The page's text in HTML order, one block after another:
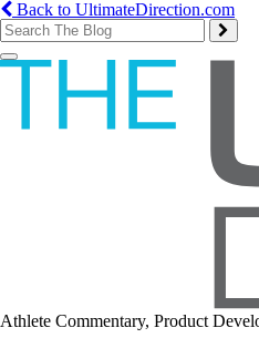
Back to UltimateDirection.com
Toggle
Athlete Commentary, Product